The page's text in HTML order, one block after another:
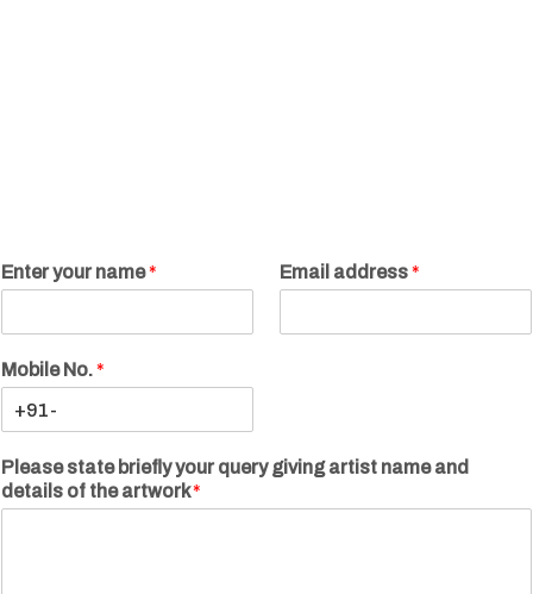
Enter your name* Email address*
Mobile No.*
Please state briefly your query giving artist name and
details of the artwork*